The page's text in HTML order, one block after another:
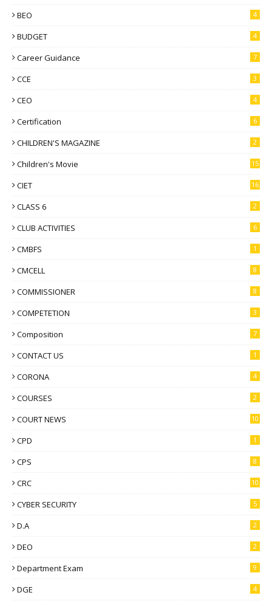
BEO 4
BUDGET 4
Career Guidance 7
CCE 3
CEO 4
Certification 6
CHILDREN'S MAGAZINE 2
Children's Movie 15
CIET 16
CLASS 6 2
CLUB ACTIVITIES 6
CMBFS 1
CMCELL 8
COMMISSIONER 8
COMPETETION 3
Composition 7
CONTACT US 1
CORONA 4
COURSES 2
COURT NEWS 10
CPD 1
CPS 8
CRC 10
CYBER SECURITY 5
D.A 2
DEO 2
Department Exam 9
DGE 4